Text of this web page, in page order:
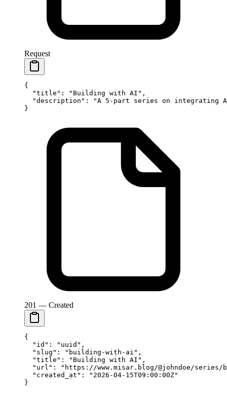
Request
{
  "title"
: "Building with AI" ,
  "description"
:
"A 5-part series on integrating
}
201 — Created
{
  "id"
: "uuid" ,
  "slug"
: "building-with-ai" ,
  "title"
: "Building with AI" ,
  "url"
:
"https://www.misar.blog/@johndoe/
  "created_at"
:
"2026-04-15T09:00:00Z"
}